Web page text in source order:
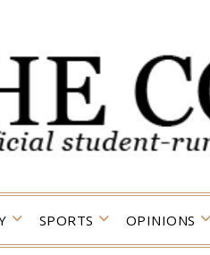
SPORTS OPINIONS